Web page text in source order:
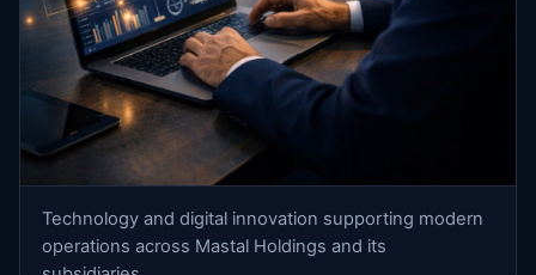
Technology and digital innovation supporting modern
operations across Mastal Holdings and its